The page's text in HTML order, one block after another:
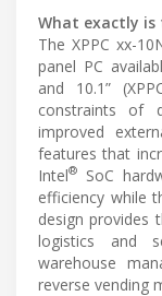
What exactly is
The XPPC xx-
panel PC
and 10.1”
constraints of
improved
features that
Intel®
SoC
efficiency while
design provides
logistics and
warehouse
reverse vending